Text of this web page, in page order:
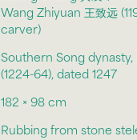
Wang Zhiyuan 王致远
carver)
Southern Song dynasty,
(1224-64), dated 1247
182 × 98 cm
Rubbing from stone